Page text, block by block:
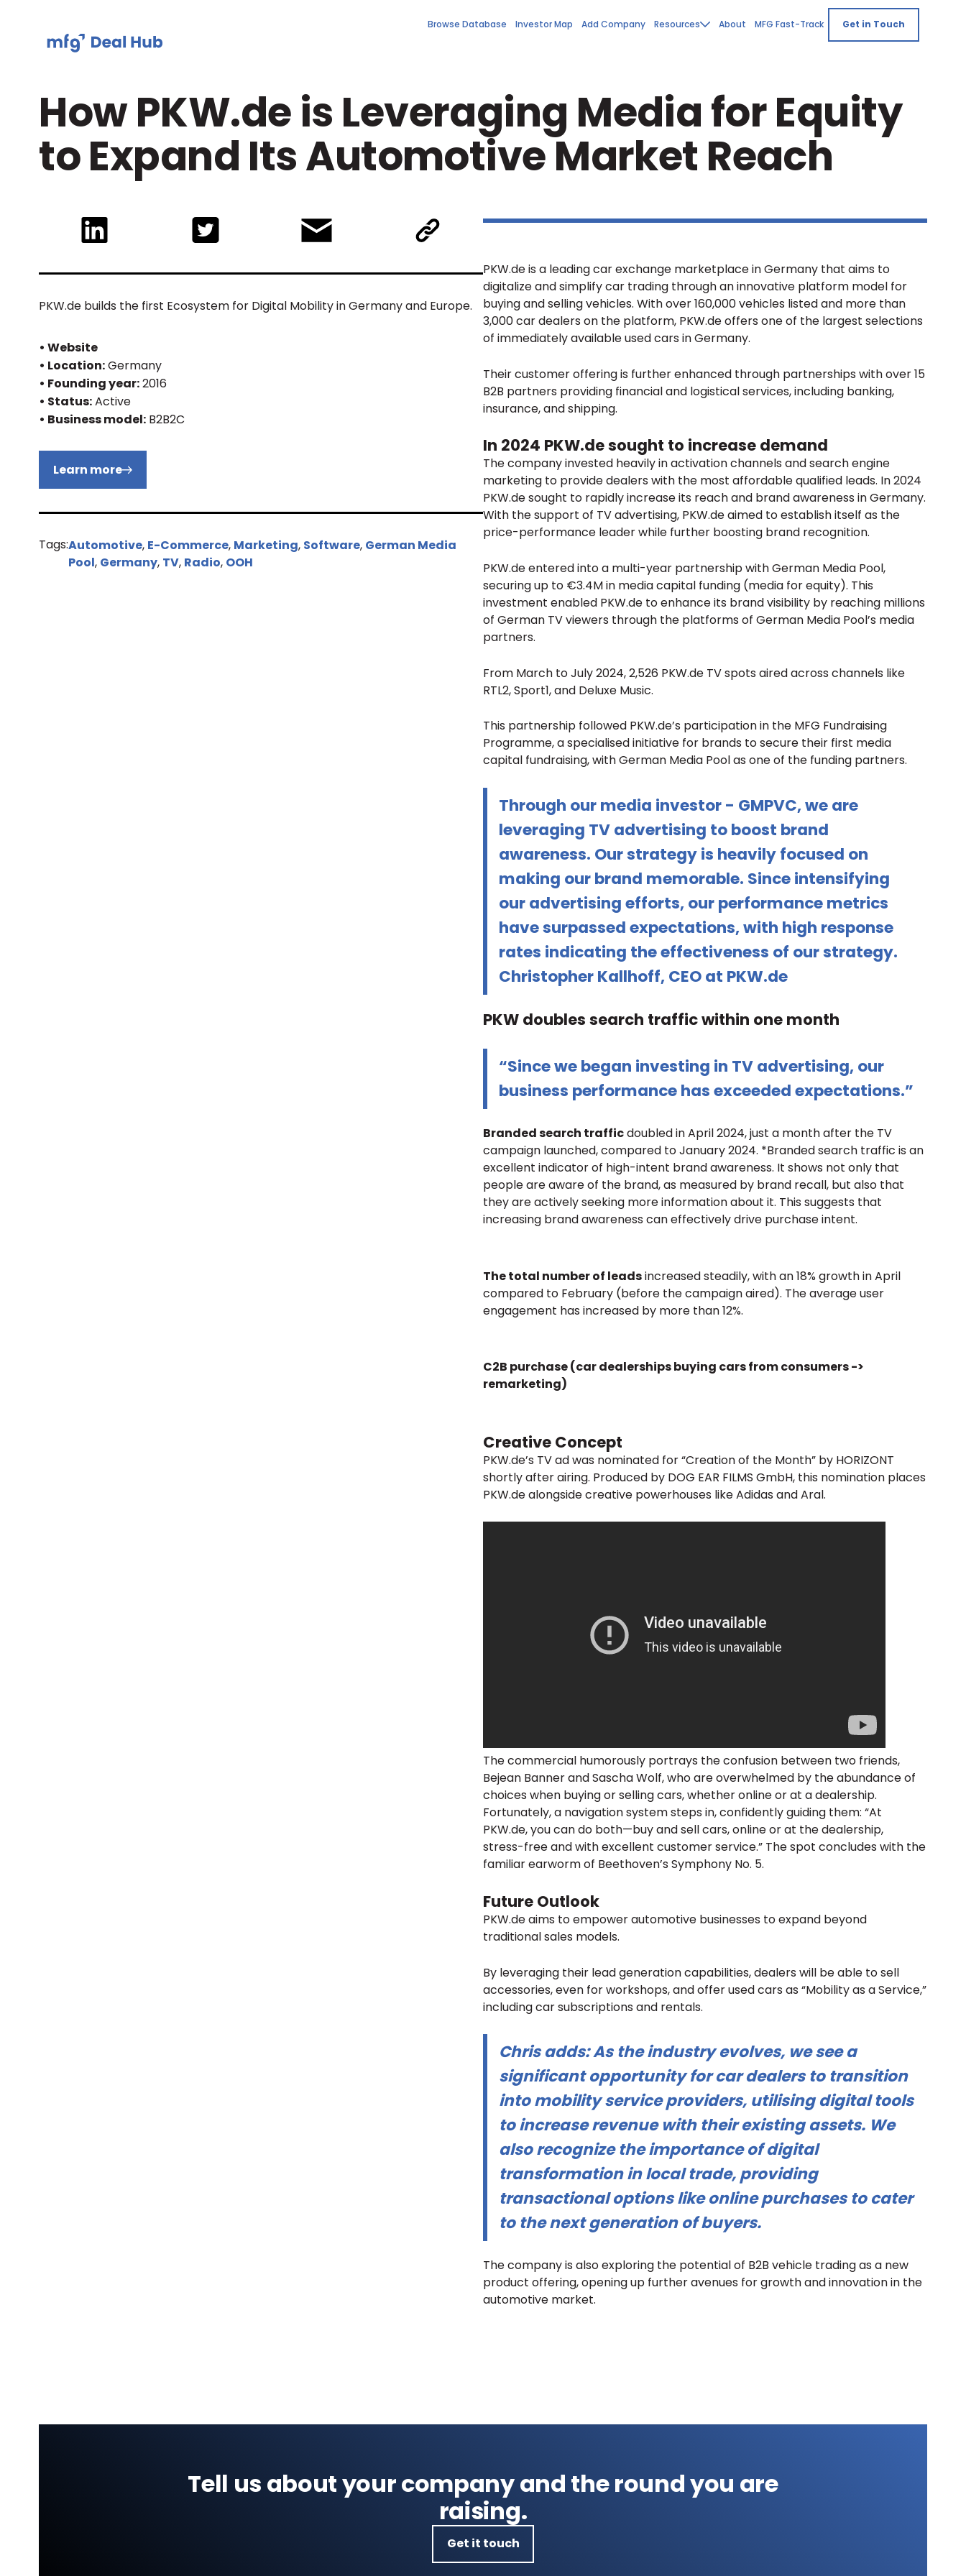
Browse Database Investor Map Add Company Resources About MFG Fast-Track Get in Touch
How PKW.de is Leveraging Media for Equity
to Expand Its Automotive Market Reach
PKW.de builds the first Ecosystem for Digital Mobility in Germany and Europe.
• Website
• Location:Germany
• Founding year:2016
• Status:Active
• Business model: B2B2C
Learn more
Tags:Automotive, E-Commerce, Marketing, Software, German Media
Pool, Germany, TV, Radio, OOH
PKW.de is a leading car exchange marketplace in Germany that aims to
digitalize and simplify car trading through an innovative platform model for
buying and selling vehicles. With over 160,000 vehicles listed and more than
3,000 car dealers on the platform, PKW.de offers one of the largest selections
of immediately available used cars in Germany.
Their customer offering is further enhanced through partnerships with over 15
B2B partners providing financial and logistical services, including banking,
insurance, and shipping.
In 2024 PKW.de sought to increase demand
The company invested heavily in activation channels and search engine
marketing to provide dealers with the most affordable qualified leads. In 2024
PKW.de sought to rapidly increase its reach and brand awareness in Germany.
With the support of TV advertising, PKW.de aimed to establish itself as the
price-performance leader while further boosting brand recognition.
PKW.de entered into a multi-year partnership with German Media Pool,
securing up to €3.4M in media capital funding (media for equity). This
investment enabled PKW.de to enhance its brand visibility by reaching millions
of German TV viewers through the platforms of German Media Pool’s media
partners.
From March to July 2024, 2,526 PKW.de TV spots aired across channels like
RTL2, Sport1, and Deluxe Music.
This partnership followed PKW.de’s participation in the MFG Fundraising
Programme, a specialised initiative for brands to secure their first media
capital fundraising, with German Media Pool as one of the funding partners.
Through our media investor - GMPVC, we are
leveraging TV advertising to boost brand
awareness. Our strategy is heavily focused on
making our brand memorable. Since intensifying
our advertising efforts, our performance metrics
have surpassed expectations, with high response
rates indicating the effectiveness of our strategy.
Christopher Kallhoff, CEO at PKW.de
PKW doubles search traffic within one month
“Since we began investing in TV advertising, our
business performance has exceeded expectations.”
Branded search trafficdoubled in April 2024, just a month after the TV
campaign launched, compared to January 2024. *Branded search traffic is an
excellent indicator of high-intent brand awareness. It shows not only that
people are aware of the brand, as measured by brand recall, but also that
they are actively seeking more information about it. This suggests that
increasing brand awareness can effectively drive purchase intent.
The total number of leadsincreased steadily, with an 18% growth in April
compared to February (before the campaign aired). The average user
engagement has increased by more than 12%.
C2B purchase (car dealerships buying cars from consumers ->
remarketing)
Creative Concept
PKW.de’s TV ad was nominated for “Creation of the Month” by HORIZONT
shortly after airing. Produced by DOG EAR FILMS GmbH, this nomination places
PKW.de alongside creative powerhouses like Adidas and Aral.
The commercial humorously portrays the confusion between two friends,
Bejean Banner and Sascha Wolf, who are overwhelmed by the abundance of
choices when buying or selling cars, whether online or at a dealership.
Fortunately, a navigation system steps in, confidently guiding them: “At
PKW.de, you can do both—buy and sell cars, online or at the dealership,
stress-free and with excellent customer service.” The spot concludes with the
familiar earworm of Beethoven’s Symphony No. 5.
Future Outlook
PKW.de aims to empower automotive businesses to expand beyond
traditional sales models.
By leveraging their lead generation capabilities, dealers will be able to sell
accessories, even for workshops, and offer used cars as “Mobility as a Service,”
including car subscriptions and rentals.
Chris adds:As the industry evolves, we see a
significant opportunity for car dealers to transition
into mobility service providers, utilising digital tools
to increase revenue with their existing assets. We
also recognize the importance of digital
transformation in local trade, providing
transactional options like online purchases to cater
to the next generation of buyers.
The company is also exploring the potential of B2B vehicle trading as a new
product offering, opening up further avenues for growth and innovation in the
automotive market.
Tell us about your company and the round you are
raising.
Get it touch